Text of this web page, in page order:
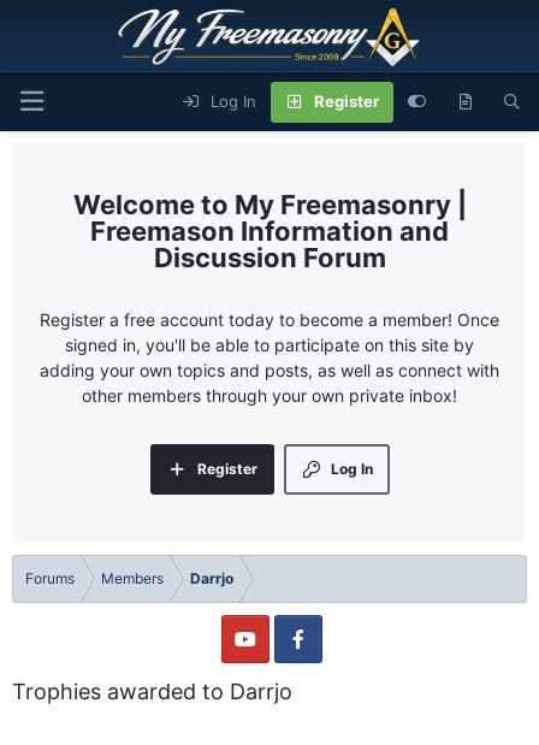
Log In Register
My Freemasonry |
Freemason Information and
Discussion Forum
Register a free account today to become a member! Once
signed in, you'll be able to participate on this site by
adding your own topics and posts, as well as connect with
other members through your own private inbox!
Log In
Register
Forums Members Darrjo
Trophies awarded to Darrjo